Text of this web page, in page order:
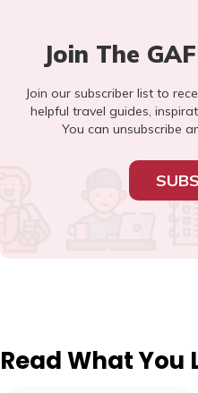
Join The
Join our subscriber list to
helpful travel guides,
You can unsubscribe
Read What You